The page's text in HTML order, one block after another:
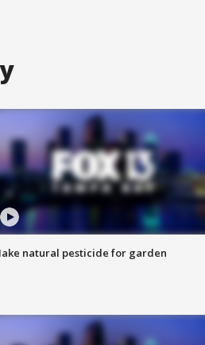
natural pesticide for garden